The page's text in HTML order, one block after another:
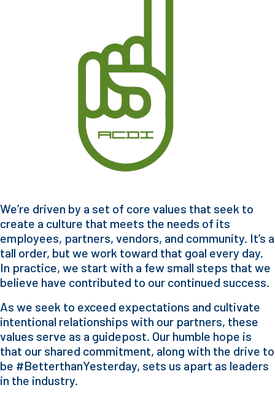
We’re driven by a set of core values that seek to
create a culture that meets the needs of its
employees, partners, vendors, and community. It’s a
tall order, but we work toward that goal every day.
In practice, we start with a few small steps that we
believe have contributed to our continued success.
As we seek to exceed expectations and cultivate
intentional relationships with our partners, these
values serve as a guidepost. Our humble hope is
that our shared commitment, along with the drive to
be #BetterthanYesterday, sets us apart as leaders
in the industry.